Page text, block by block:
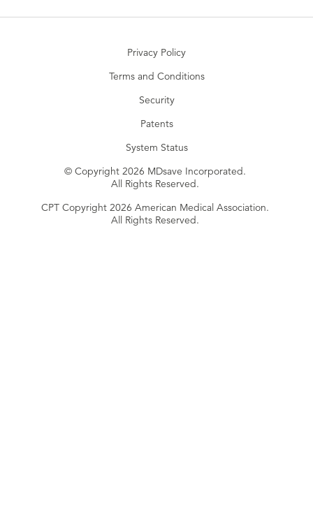
Privacy Policy
Terms and Conditions
Security
Patents
System Status
© Copyright 2026 MDsave Incorporated.
All Rights Reserved.
CPT Copyright 2026 American Medical Association.
All Rights Reserved.